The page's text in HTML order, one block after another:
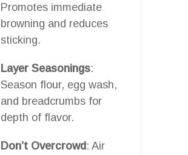
Promotes immediate
browning and reduces
sticking.
Layer Seasonings:
Season flour, egg wash,
and breadcrumbs for
depth of flavor.
Don’t Overcrowd: Air